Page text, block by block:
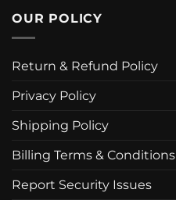
OUR POLICY
Return & Refund Policy
Privacy Policy
Shipping Policy
Billing Terms & Conditions
Report Security Issues